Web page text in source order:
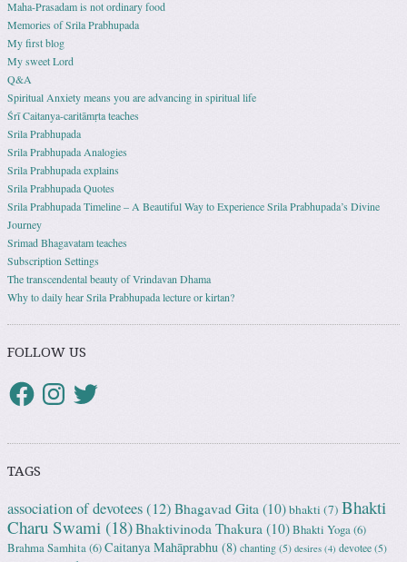
Maha-Prasadam is not ordinary food
Memories of Srila Prabhupada
My first blog
My sweet Lord
Q&A
Spiritual Anxiety means you are advancing in spiritual life
Śrī Caitanya-caritāmṛta teaches
Srila Prabhupada
Srila Prabhupada Analogies
Srila Prabhupada explains
Srila Prabhupada Quotes
Srila Prabhupada Timeline – A Beautiful Way to Experience Srila Prabhupada’s Divine
Journey
Srimad Bhagavatam teaches
Subscription Settings
The transcendental beauty of Vrindavan Dhama
Why to daily hear Srila Prabhupada lecture or kirtan?
FOLLOW US
TAGS
association of devotees(12) Bhagavad Gita (10)bhakti (7) Bhakti
Charu Swami (18)Bhaktivinoda Thakura (10)Bhakti Yoga(6)
Brahma Samhita(6)Caitanya Mahāprabhu (8) chanting (5) desires (4) devotee (5)